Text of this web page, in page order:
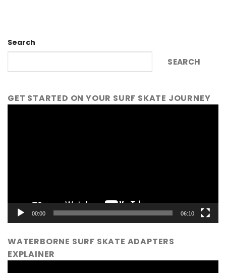
Search
SEARCH
GET STARTED ON YOUR SURF SKATE JOURNEY
00:00 06:10
WATERBORNE SURF SKATE ADAPTERS
EXPLAINER